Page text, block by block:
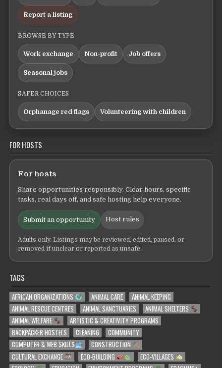
Report a listing
BROWSE BY TYPE
Work exchange Non-profit Job offers
Seasonal jobs
SAFER CHOICES
Orphanage red flags Volunteering with children
FOR HOSTS
For hosts
Share opportunities responsibly. Clear hours, specific
tasks, real days off, and safe hosting help everyone.
Submit an opportunity Host rules
Adults only. Listings may be reviewed, edited, paused, or
removed if unclear or reported as unsafe.
TAGS
AFRICAN ORGANIZATIONS ANIMAL CARE
ANIMAL KEEPING
ANIMAL RESCUE CENTRES
ANIMAL SANCTUARIES
ANIMAL SHELTERS
ANIMAL WELFARE
ARTISTIC & CREATIVITY PROGRAMS
BACKPACKER HOSTELS
CLEANING
COMMUNITY
COMPUTER & WEB SKILLS
CONSTRUCTION
CULTURAL EXCHANGE
ECO-BUILDING
ECO-VILLAGES